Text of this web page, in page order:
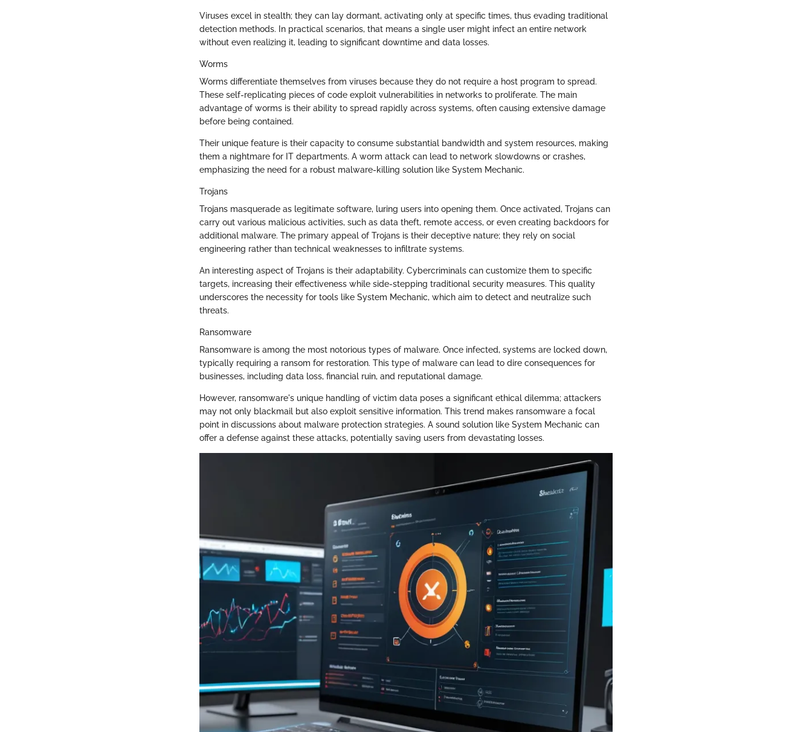
Viruses excel in stealth; they can lay dormant, activating only at specific times, thus evading traditional
detection methods. In practical scenarios, that means a single user might infect an entire network
without even realizing it, leading to significant downtime and data losses.
Worms
Worms differentiate themselves from viruses because they do not require a host program to spread.
These self-replicating pieces of code exploit vulnerabilities in networks to proliferate. The main
advantage of worms is their ability to spread rapidly across systems, often causing extensive damage
before being contained.
Their unique feature is their capacity to consume substantial bandwidth and system resources, making
them a nightmare for IT departments. A worm attack can lead to network slowdowns or crashes,
emphasizing the need for a robust malware-killing solution like System Mechanic.
Trojans
Trojans masquerade as legitimate software, luring users into opening them. Once activated, Trojans can
carry out various malicious activities, such as data theft, remote access, or even creating backdoors for
additional malware. The primary appeal of Trojans is their deceptive nature; they rely on social
engineering rather than technical weaknesses to infiltrate systems.
An interesting aspect of Trojans is their adaptability. Cybercriminals can customize them to specific
targets, increasing their effectiveness while side-stepping traditional security measures. This quality
underscores the necessity for tools like System Mechanic, which aim to detect and neutralize such
threats.
Ransomware
Ransomware is among the most notorious types of malware. Once infected, systems are locked down,
typically requiring a ransom for restoration. This type of malware can lead to dire consequences for
businesses, including data loss, financial ruin, and reputational damage.
However, ransomware's unique handling of victim data poses a significant ethical dilemma; attackers
may not only blackmail but also exploit sensitive information. This trend makes ransomware a focal
point in discussions about malware protection strategies. A sound solution like System Mechanic can
offer a defense against these attacks, potentially saving users from devastating losses.